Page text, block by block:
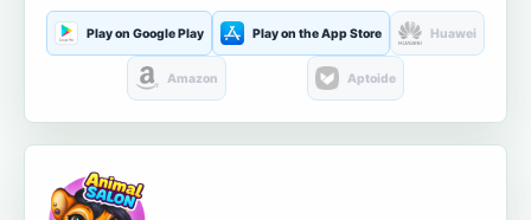
Play on Google Play Play on the App Store Huawei
Amazon Aptoide